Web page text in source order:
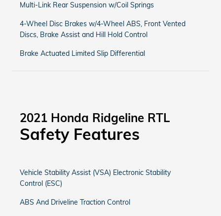
Multi-Link Rear Suspension w/Coil Springs
4-Wheel Disc Brakes w/4-Wheel ABS, Front Vented
Discs, Brake Assist and Hill Hold Control
Brake Actuated Limited Slip Differential
2021 Honda Ridgeline RTL
Safety Features
Vehicle Stability Assist (VSA) Electronic Stability
Control (ESC)
ABS And Driveline Traction Control